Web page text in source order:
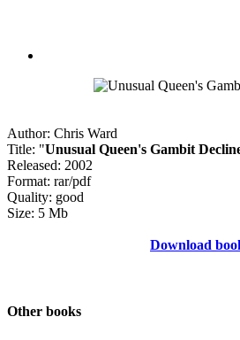
Author: Chris Ward
Title: "Unusual Queen's Gambit
Released: 2002
Format: rar/pdf
Quality: good
Size: 5 Mb
Download
Other books